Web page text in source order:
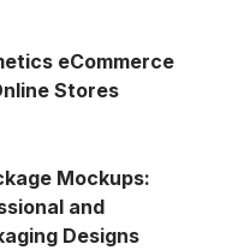
eCommerce
Stores
Mockups:
and
Designs